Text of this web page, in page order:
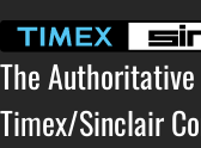
content
The
Timex/Sinclair